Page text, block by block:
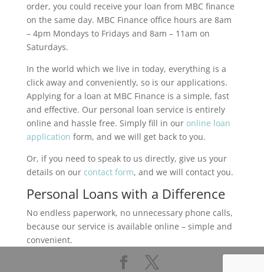
order, you could receive your loan from MBC finance
on the same day. MBC Finance office hours are 8am
– 4pm Mondays to Fridays and 8am – 11am on
Saturdays.
In the world which we live in today, everything is a
click away and conveniently, so is our applications.
Applying for a loan at MBC Finance is a simple, fast
and effective. Our personal loan service is entirely
online and hassle free. Simply fill in our online loan
application form, and we will get back to you.
Or, if you need to speak to us directly, give us your
details on our contact form, and we will contact you.
Personal Loans with a Difference
No endless paperwork, no unnecessary phone calls,
because our service is available online – simple and
convenient.